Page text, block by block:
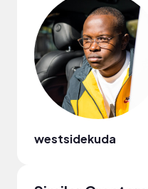
westsidekuda